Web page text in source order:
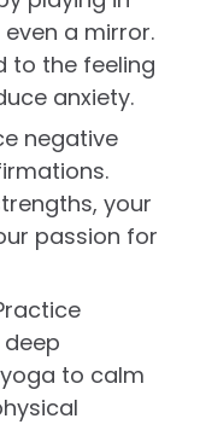
a mirror.
to the feeling
anxiety.
negative
your
passion for
to calm